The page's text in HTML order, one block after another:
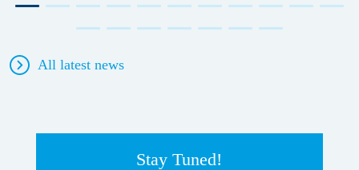
All latest news
Stay Tuned!